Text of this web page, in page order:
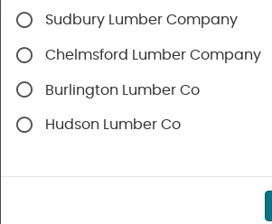
Sudbury Lumber Company
Chelmsford Lumber Company
Burlington Lumber Co
Hudson Lumber Co